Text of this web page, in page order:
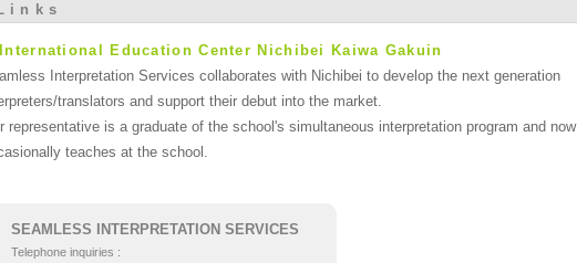
International Education Center Nichibei Kaiwa Gakuin
Interpretation Services collaborates with Nichibei to develop the next generation
translators and support their debut into the market.
representative is a graduate of the school's simultaneous interpretation program and now
teaches at the school.
SEAMLESS INTERPRETATION SERVICES
Telephone inquiries :